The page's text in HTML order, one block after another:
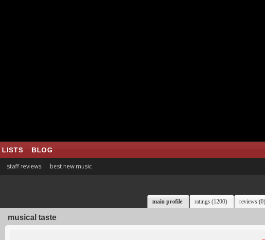
LISTS BLOG
staff reviews best new music
main profile ratings (1200) reviews (0)
musical taste